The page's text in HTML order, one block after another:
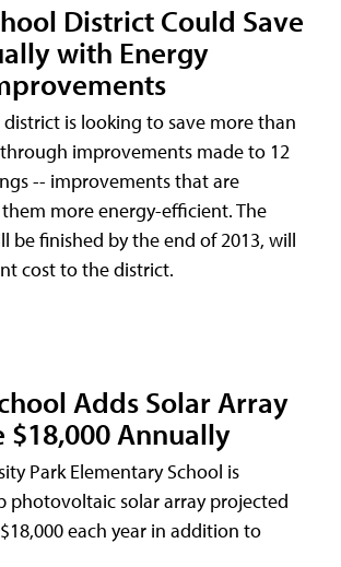
District Could Save
with Energy
is looking to save more than
improvements made to 12
-- improvements that are
more energy-efficient. The
be finished by the end of 2013, will
cost to the district.
Adds Solar Array
$18,000 Annually
Park Elementary School is
photovoltaic solar array projected
each year in addition to